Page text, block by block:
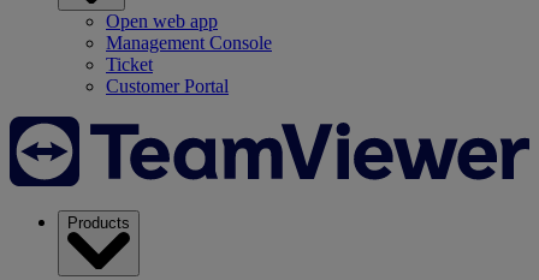
Open web app
Management Console
Ticket
Customer Portal
Products